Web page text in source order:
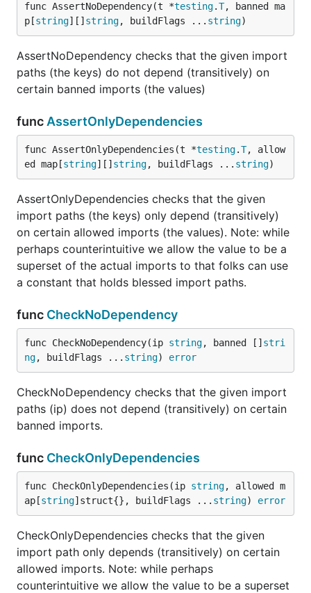
func AssertNoDependency(t *testing.T, banned ma
p[string][] string, buildFlags ... string)
AssertNoDependency checks that the given import
paths (the keys) do not depend (transitively) on
certain banned imports (the values)
func AssertOnlyDependencies
func AssertOnlyDependencies(t *testing.T, allow
ed map[string][] string, buildFlags ... string)
AssertOnlyDependencies checks that the given
import paths (the keys) only depend (transitively)
on certain allowed imports (the values). Note: while
perhaps counterintuitive we allow the value to be a
superset of the actual imports to that folks can use
a constant that holds blessed import paths.
func CheckNoDependency
func CheckNoDependency(ip string, banned [] stri
ng, buildFlags ... string) error
CheckNoDependency checks that the given import
paths (ip) does not depend (transitively) on certain
banned imports.
func CheckOnlyDependencies
func CheckOnlyDependencies(ip string, allowed m
ap[string]struct{}, buildFlags ... string) error
CheckOnlyDependencies checks that the given
import path only depends (transitively) on certain
allowed imports. Note: while perhaps
counterintuitive we allow the value to be a superset